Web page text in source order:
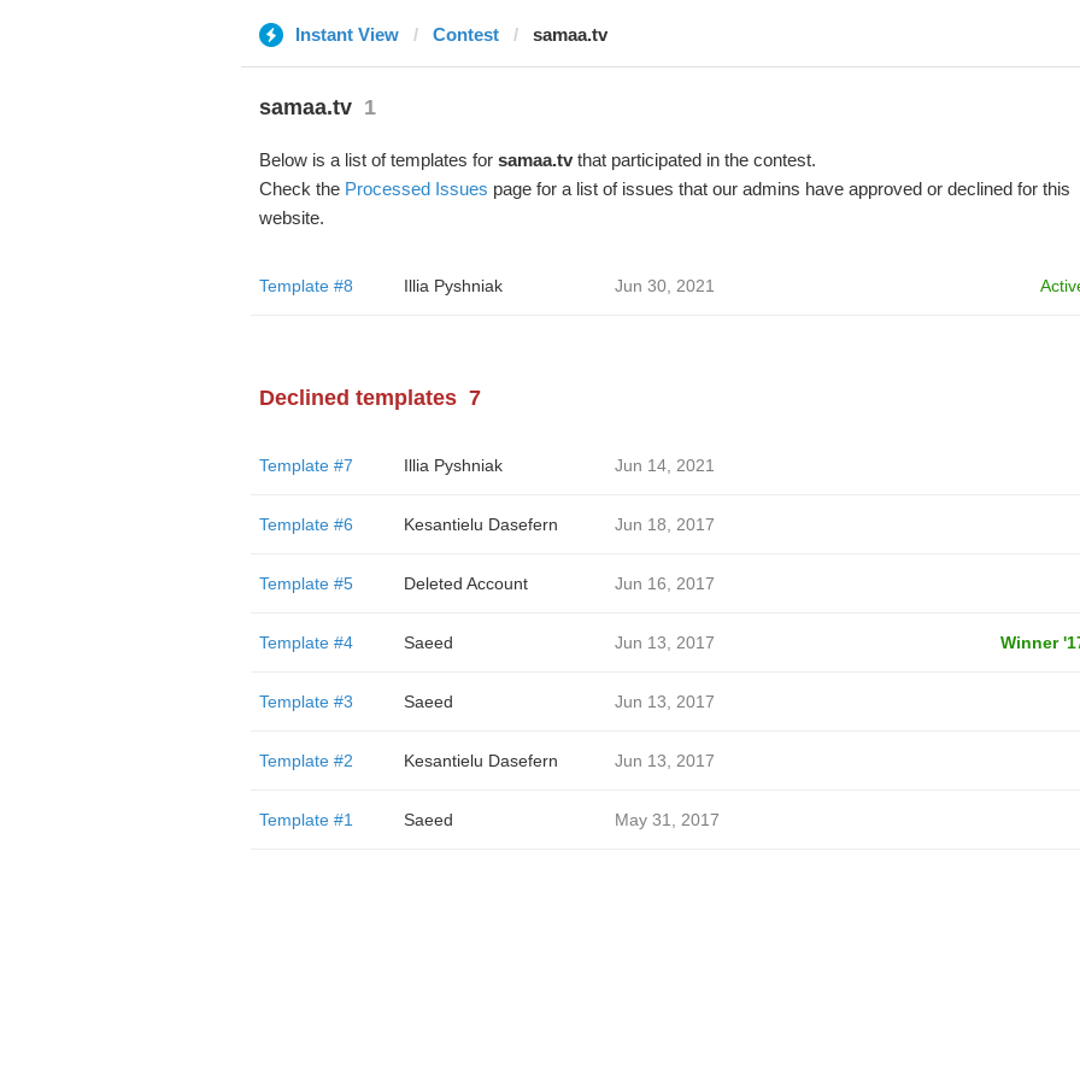
Instant View Contest samaa.tv
samaa.tv 1
Below is a list of templates for samaa.tvthat participated in the contest.
Check the Processed Issues page for a list of issues that our admins have approved or declined for this
website.
Template #8 Illia Pyshniak Jun 30, 2021
Declined templates 7
Template #7 Illia Pyshniak Jun 14, 2021
Template #6 Kesantielu Dasefern Jun 18, 2017
Template #5 Deleted Account Jun 16, 2017
Template #4 Saeed Jun 13, 2017 Winner
Template #3 Saeed Jun 13, 2017
Template #2 Kesantielu Dasefern Jun 13, 2017
Template #1 Saeed May 31, 2017